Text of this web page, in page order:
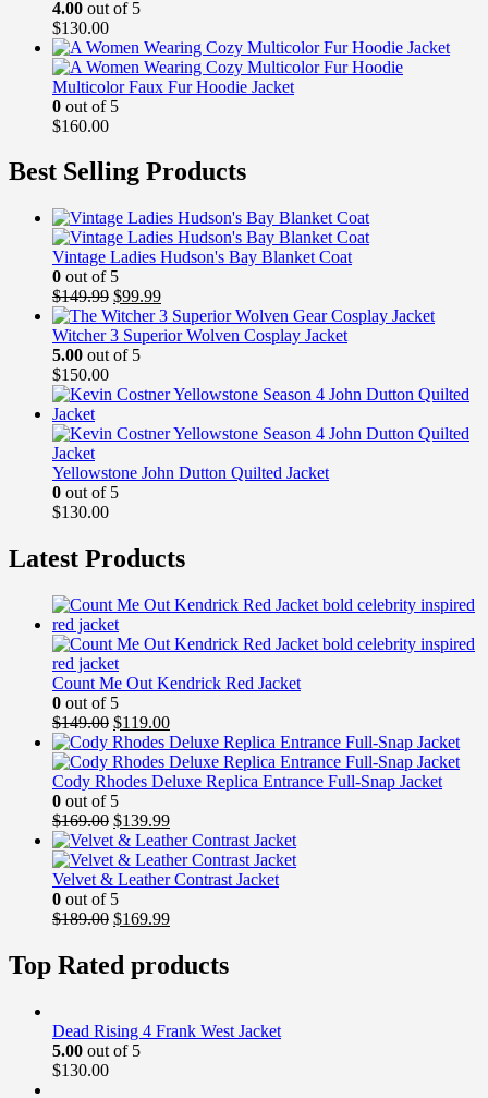
4.00 out of 5
$130.00
Multicolor Faux Fur Hoodie Jacket
0 out of 5
$160.00
Best Selling Products
Vintage Ladies Hudson's Bay Blanket Coat
0 out of 5
$149.99 Original
price
was:
$149.99.
$99.99Current
price
is:
Witcher 3 Superior Wolven Cosplay Jacket
5.00 out of 5
$150.00
Yellowstone John Dutton Quilted Jacket
0 out of 5
$130.00
Latest Products
Count Me Out Kendrick Red Jacket
0 out of 5
$149.00 Original
price
was:
$149.00.
$119.00Current
price
is:
$119.00.
Cody Rhodes Deluxe Replica Entrance Full-Snap Jacket
0 out of 5
$169.00 Original
price
was:
$169.00.
$139.99Current
price
is:
$139.99.
Velvet & Leather Contrast Jacket
0 out of 5
$189.00 Original
was:
$189.00.
$169.99Current
is:
$169.99.
Top Rated products
Dead Rising 4 Frank West Jacket
5.00 out of 5
$130.00